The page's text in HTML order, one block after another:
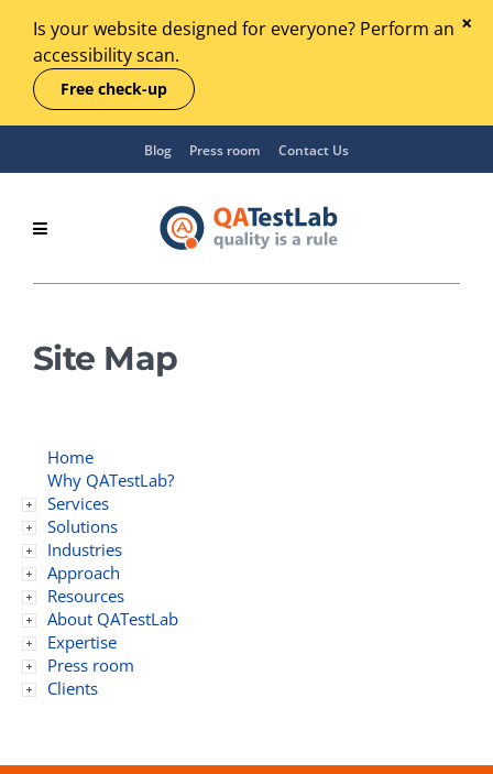
Is your website designed for everyone? Perform an
accessibility scan.
Free check-up
Blog Press room Contact Us
Site Map
Home
Why QATestLab?
Services
Solutions
Industries
Approach
Resources
About QATestLab
Expertise
Press room
Clients